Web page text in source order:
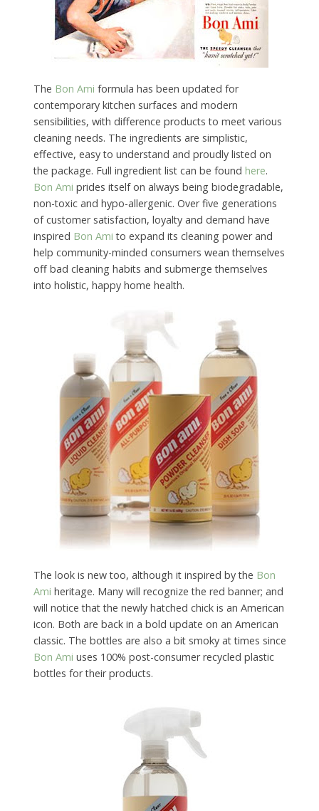
The Bon Ami formula has been updated for
contemporary kitchen surfaces and modern
sensibilities, with difference products to meet various
cleaning needs. The ingredients are simplistic,
effective, easy to understand and proudly listed on
the package. Full ingredient list can be found here.
Bon Ami prides itself on always being biodegradable,
non-toxic and hypo-allergenic. Over five generations
of customer satisfaction, loyalty and demand have
inspired Bon Ami to expand its cleaning power and
help community-minded consumers wean themselves
off bad cleaning habits and submerge themselves
into holistic, happy home health.
The look is new too, although it inspired by the Bon
Ami heritage. Many will recognize the red banner; and
will notice that the newly hatched chick is an American
icon. Both are back in a bold update on an American
classic. The bottles are also a bit smoky at times since
Bon Ami uses 100% post-consumer recycled plastic
bottles for their products.